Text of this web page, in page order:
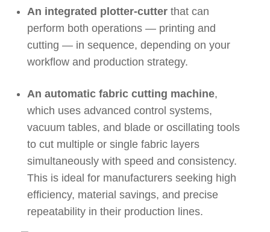
An integrated plotter-cutter that can
perform both operations — printing and
cutting — in sequence, depending on your
workflow and production strategy.
An automatic fabric cutting machine,
which uses advanced control systems,
vacuum tables, and blade or oscillating tools
to cut multiple or single fabric layers
simultaneously with speed and consistency.
This is ideal for manufacturers seeking high
efficiency, material savings, and precise
repeatability in their production lines.